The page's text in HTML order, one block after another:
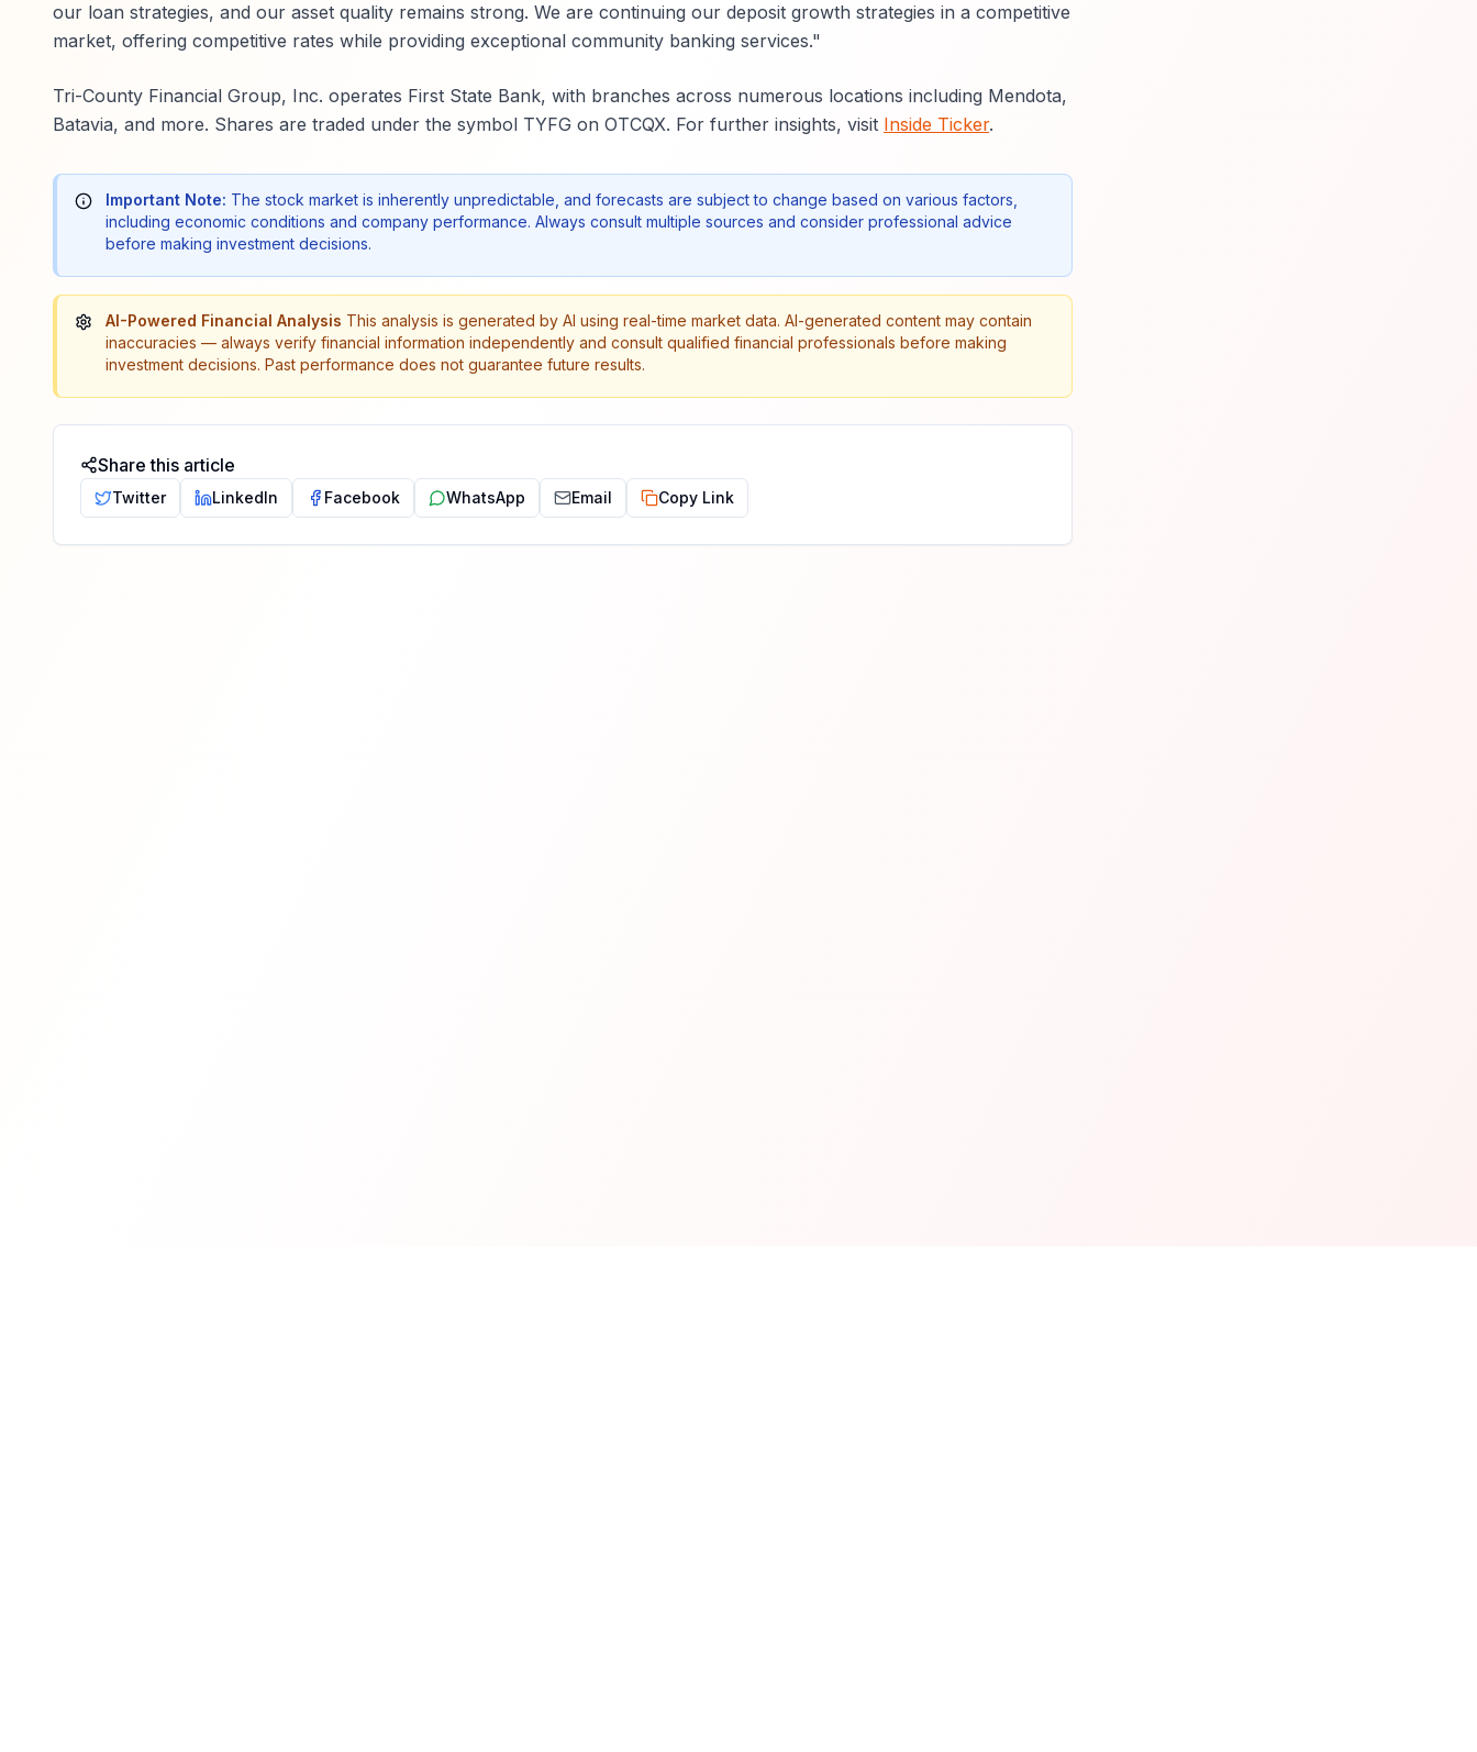
our loan strategies, and our asset quality remains strong. We are continuing our deposit growth strategies in a competitive
market, offering competitive rates while providing exceptional community banking services."
Tri-County Financial Group, Inc. operates First State Bank, with branches across numerous locations including Mendota,
Batavia, and more. Shares are traded under the symbol TYFG on OTCQX. For further insights, visit Inside Ticker.
Important Note: The stock market is inherently unpredictable, and forecasts are subject to change based on various factors,
including economic conditions and company performance. Always consult multiple sources and consider professional advice
before making investment decisions.
AI-Powered Financial Analysis This analysis is generated by AI using real-time market data. AI-generated content may contain
inaccuracies — always verify financial information independently and consult qualified financial professionals before making
investment decisions. Past performance does not guarantee future results.
Share this article
Twitter LinkedIn Facebook WhatsApp Email Copy Link